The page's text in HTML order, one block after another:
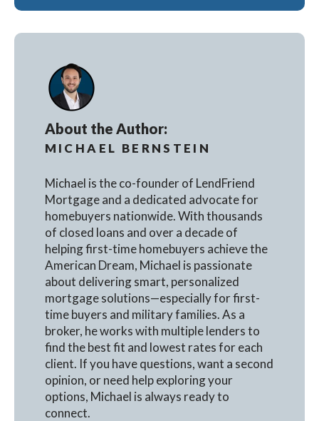
About the Author:
MICHAEL BERNSTEIN
Michael is the co-founder of LendFriend
Mortgage and a dedicated advocate for
homebuyers nationwide. With thousands
of closed loans and over a decade of
helping first-time homebuyers achieve the
American Dream, Michael is passionate
about delivering smart, personalized
mortgage solutions—especially for first-
time buyers and military families. As a
broker, he works with multiple lenders to
find the best fit and lowest rates for each
client. If you have questions, want a second
opinion, or need help exploring your
options, Michael is always ready to
connect.